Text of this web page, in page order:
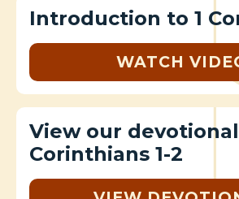
Introduction to 1
WATCH
View our devotional
Corinthians 1-2